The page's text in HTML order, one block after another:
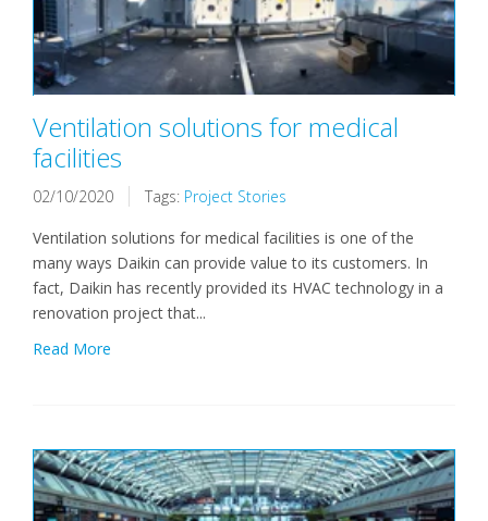
Ventilation solutions for medical
facilities
02/10/2020 Tags: Project Stories
Ventilation solutions for medical facilities is one of the
many ways Daikin can provide value to its customers. In
fact, Daikin has recently provided its HVAC technology in a
renovation project that...
Read More